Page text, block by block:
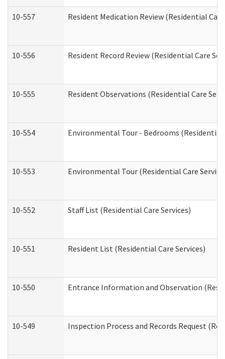
10-557 Resident Medication Review (Residential
10-556 Resident Record Review (Residential Care
10-555 Resident Observations (Residential Care
10-554 Environmental Tour - Bedrooms (Residential
10-553 Environmental Tour (Residential Care
10-552 Staff List (Residential Care Services)
10-551 Resident List (Residential Care Services)
10-550 Entrance Information and Observation
10-549 Inspection Process and Records Request